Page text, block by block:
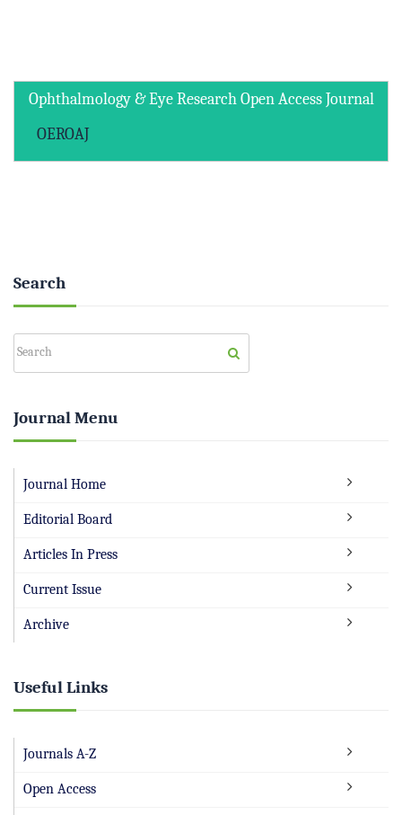
Ophthalmology & Eye Research Open Access Journal
OEROAJ
Search
Journal Menu
Journal Home
Editorial Board
Articles In Press
Current Issue
Archive
Useful Links
Journals A-Z
Open Access